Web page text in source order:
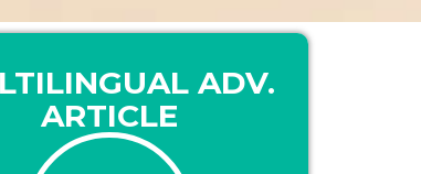
ADV.
ARTICLE